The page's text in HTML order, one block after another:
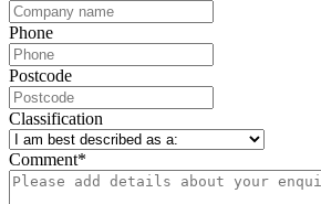
Phone
Postcode
Classification
Comment*